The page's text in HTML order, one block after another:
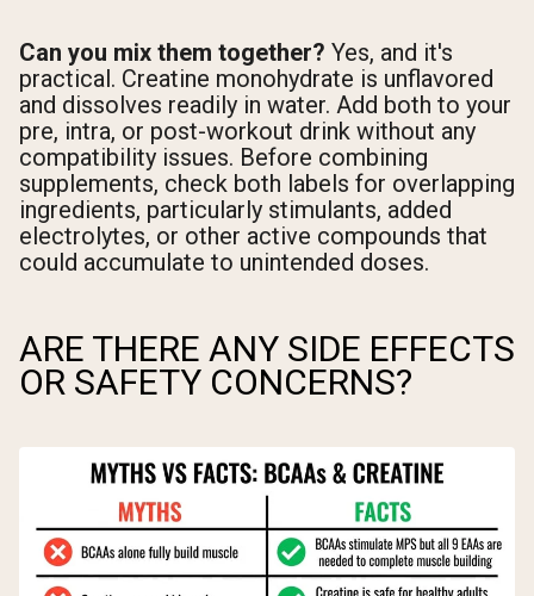
Can you mix them together? Yes, and it's
practical. Creatine monohydrate is unflavored
and dissolves readily in water. Add both to your
pre, intra, or post-workout drink without any
compatibility issues. Before combining
supplements, check both labels for overlapping
ingredients, particularly stimulants, added
electrolytes, or other active compounds that
could accumulate to unintended doses.
ARE THERE ANY SIDE EFFECTS
OR SAFETY CONCERNS?